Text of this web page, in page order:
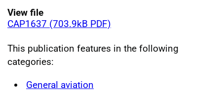
View file
CAP1637 (703.9kB PDF)
This publication features in the following
categories:
General aviation